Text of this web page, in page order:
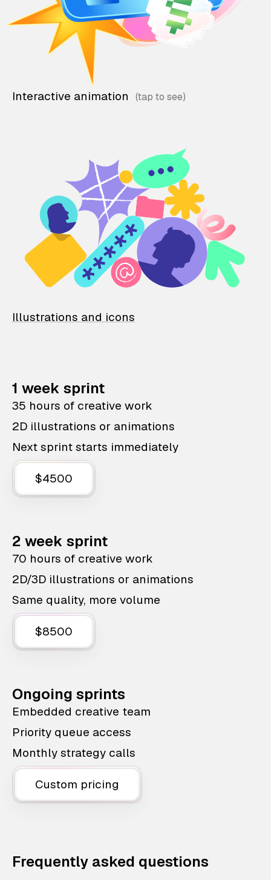
Interactive animation
Illustrations and icons
1 week sprint
35 hours of creative work
2D illustrations or animations
Next sprint starts immediately
$4500
2 week sprint
70 hours of creative work
2D/3D illustrations or animations
Same quality, more volume
$8500
Ongoing sprints
Embedded creative team
Priority queue access
Monthly strategy calls
Custom pricing
Frequently asked questions